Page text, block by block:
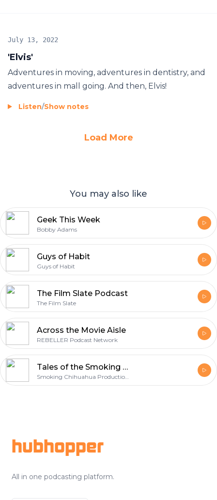
'Elvis'
July 13, 2022
Adventures in moving, adventures in dentistry, and
adventures in mall going. And then, Elvis!
Listen/Show notes
Load More
You may also like
Geek This Week
Bobby Adams
Guys of Habit
Guys of Habit
The Film Slate Podcast
The Film Slate
Across the Movie Aisle
REBELLER Podcast Network
Tales of the Smoking Chihuahua
hubhopper
All in one podcasting platform.